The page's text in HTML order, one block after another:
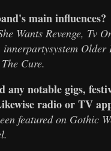
main influences?
Wants Revenge, Tv
Older
Cure.
any notable gigs,
radio or TV
featured on Gothic